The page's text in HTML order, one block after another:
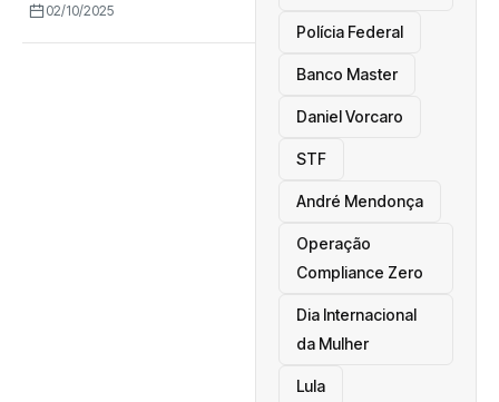
02/10/2025
Polícia Federal
Banco Master
Daniel Vorcaro
STF
André Mendonça
Operação
Compliance Zero
Dia Internacional
da Mulher
Lula